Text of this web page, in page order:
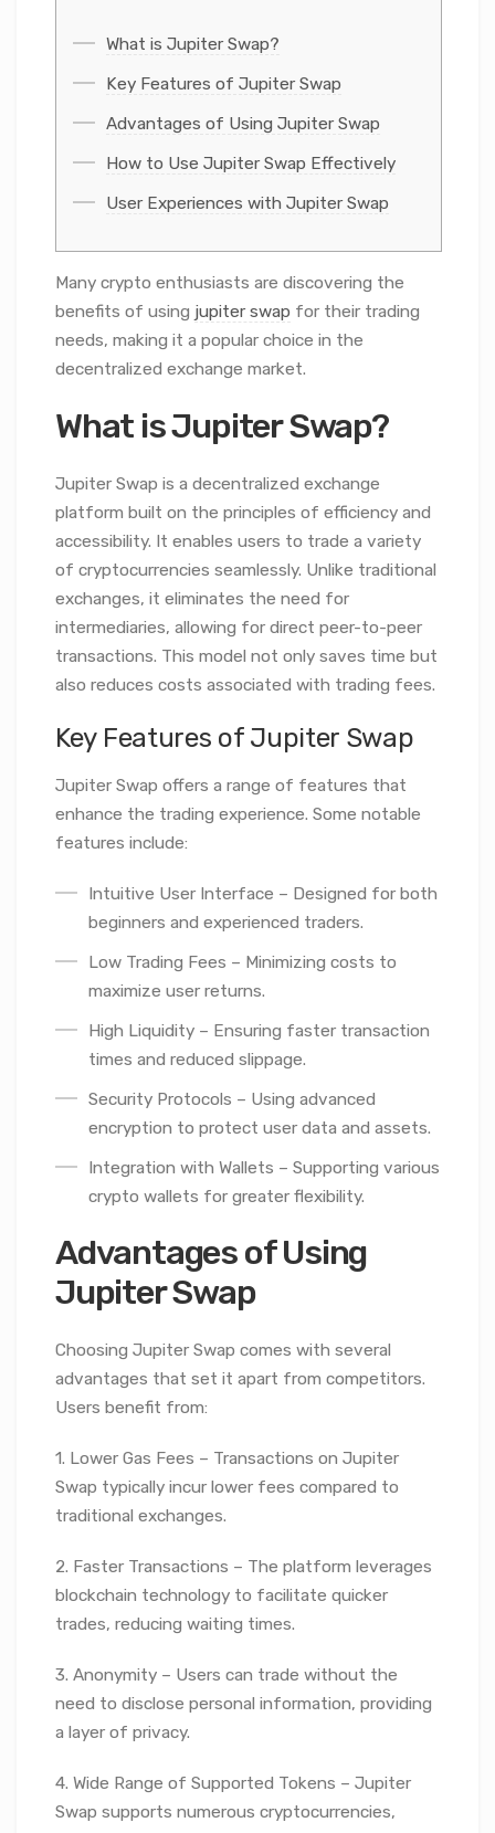
What is Jupiter Swap?
Key Features of Jupiter Swap
Advantages of Using Jupiter Swap
How to Use Jupiter Swap Effectively
User Experiences with Jupiter Swap
Many crypto enthusiasts are discovering the
benefits of using jupiter swap for their trading
needs, making it a popular choice in the
decentralized exchange market.
What is Jupiter Swap?
Jupiter Swap is a decentralized exchange
platform built on the principles of efficiency and
accessibility. It enables users to trade a variety
of cryptocurrencies seamlessly. Unlike traditional
exchanges, it eliminates the need for
intermediaries, allowing for direct peer-to-peer
transactions. This model not only saves time but
also reduces costs associated with trading fees.
Key Features of Jupiter Swap
Jupiter Swap offers a range of features that
enhance the trading experience. Some notable
features include:
Intuitive User Interface – Designed for both
beginners and experienced traders.
Low Trading Fees – Minimizing costs to
maximize user returns.
High Liquidity – Ensuring faster transaction
times and reduced slippage.
Security Protocols – Using advanced
encryption to protect user data and assets.
Integration with Wallets – Supporting various
crypto wallets for greater flexibility.
Advantages of Using
Jupiter Swap
Choosing Jupiter Swap comes with several
advantages that set it apart from competitors.
Users benefit from:
1. Lower Gas Fees – Transactions on Jupiter
Swap typically incur lower fees compared to
traditional exchanges.
2. Faster Transactions – The platform leverages
blockchain technology to facilitate quicker
trades, reducing waiting times.
3. Anonymity – Users can trade without the
need to disclose personal information, providing
a layer of privacy.
4. Wide Range of Supported Tokens – Jupiter
Swap supports numerous cryptocurrencies,